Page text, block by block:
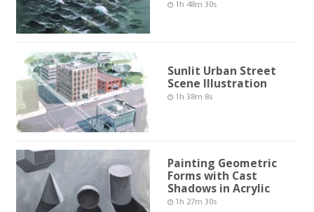
1h 48m 30s
Sunlit Urban Street
Scene Illustration
1h 38m 8s
Painting Geometric
Forms with Cast
Shadows in Acrylic
1h 27m 30s